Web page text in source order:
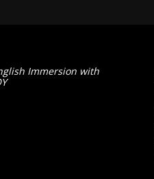
Immersion with